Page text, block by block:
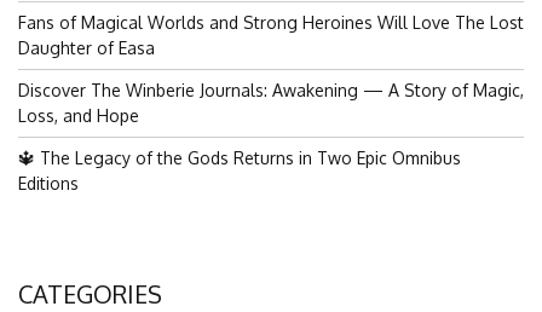
Fans of Magical Worlds and Strong Heroines Will Love The Lost
Daughter of Easa
Discover The Winberie Journals: Awakening — A Story of Magic,
Loss, and Hope
🔱 The Legacy of the Gods Returns in Two Epic Omnibus
Editions
CATEGORIES